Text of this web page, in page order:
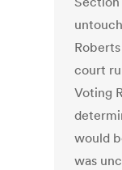
court
Voting
would
was